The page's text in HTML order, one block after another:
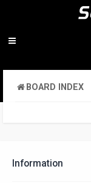
BOARD INDEX
Information